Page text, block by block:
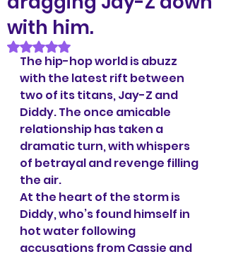
with him.
Rated NaN out of 5 stars.
The hip-hop world is abuzz
with the latest rift between
two of its titans, Jay-Z and
Diddy. The once amicable
relationship has taken a
dramatic turn, with whispers
of betrayal and revenge filling
the air.
At the heart of the storm is
Diddy, who’s found himself in
hot water following
accusations from Cassie and